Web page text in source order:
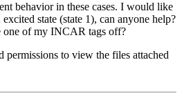
behavior in these cases. I would like
state (state 1), can anyone help?
one of my INCAR tags off?
permissions to view the files attached